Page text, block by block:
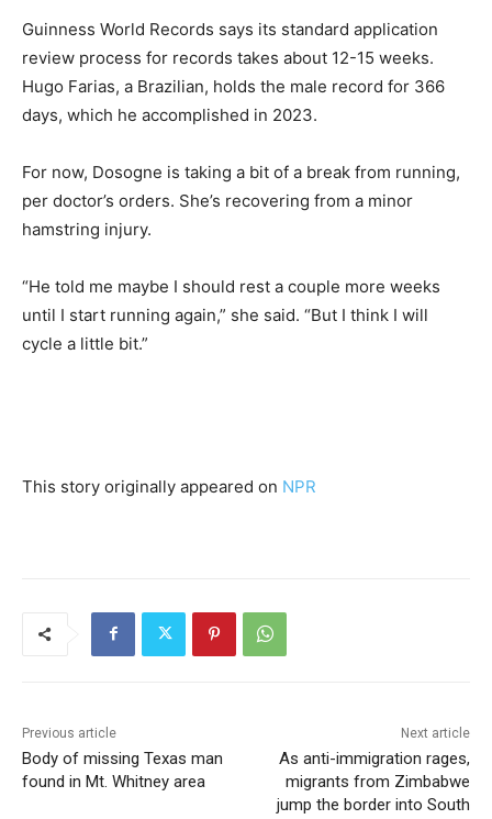
Guinness World Records says its standard application
review process for records takes about 12-15 weeks.
Hugo Farias, a Brazilian, holds the male record for 366
days, which he accomplished in 2023.
For now, Dosogne is taking a bit of a break from running,
per doctor’s orders. She’s recovering from a minor
hamstring injury.
“He told me maybe I should rest a couple more weeks
until I start running again,” she said. “But I think I will
cycle a little bit.”
This story originally appeared on NPR
Previous article
Body of missing Texas man
found in Mt. Whitney area
Next article
As anti-immigration rages,
migrants from Zimbabwe
jump the border into South